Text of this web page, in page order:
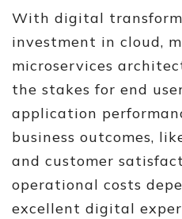
With digital
investment in cloud,
microservices
the stakes for end
application
business outcomes,
and customer
operational costs
excellent digital